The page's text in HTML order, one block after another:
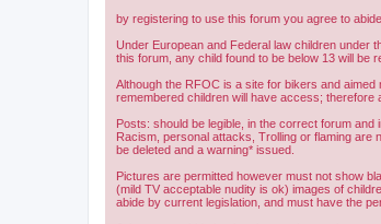
by registering to use this forum you agree to
Under European and Federal law children under
this forum, any child found to be below 13 will be
Although the RFOC is a site for bikers and aimed
remembered children will have access; therefore
Posts: should be legible, in the correct forum and
Racism, personal attacks, Trolling or flaming are
be deleted and a warning* issued.
Pictures are permitted however must not show
(mild TV acceptable nudity is ok) images of
abide by current legislation, and must have the